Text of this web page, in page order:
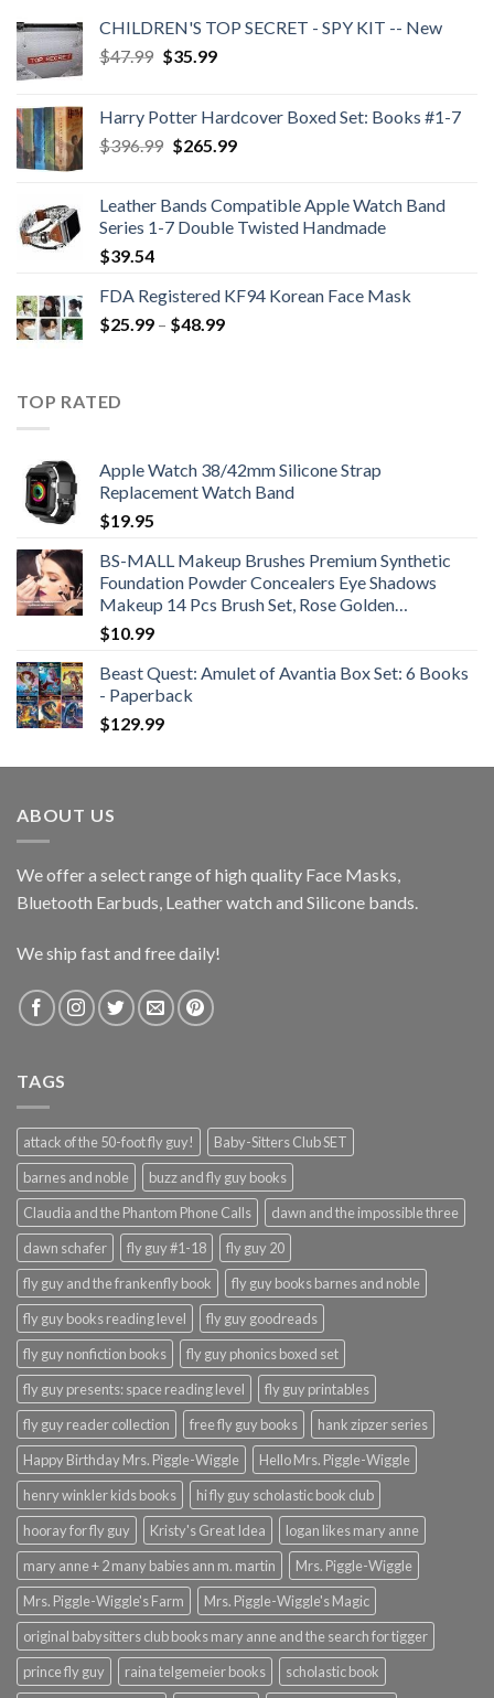
CHILDREN'S TOP SECRET - SPY KIT -- New
$47.99 Original
$47.99.
$35.99Current
$35.99.
Harry Potter Hardcover Boxed Set: Books #1-7
$396.99 Original
$396.99.
$265.99Current
$265.99.
Leather Bands Compatible Apple Watch Band
Series 1-7 Double Twisted Handmade
$39.54
FDA Registered KF94 Korean Face Mask
$25.99 – $48.99Price
TOP RATED
Apple Watch 38/42mm Silicone Strap
Replacement Watch Band
$19.95
BS-MALL Makeup Brushes Premium Synthetic
Foundation Powder Concealers Eye Shadows
Makeup 14 Pcs Brush Set, Rose Golden…
$10.99
Beast Quest: Amulet of Avantia Box Set: 6 Books
- Paperback
$129.99
ABOUT US
We offer a select range of high quality Face Masks,
Bluetooth Earbuds, Leather watch and Silicone bands.
We ship fast and free daily!
TAGS
attack of the 50-foot fly guy!
Baby-Sitters Club SET
barnes and noble
buzz and fly guy books
Claudia and the Phantom Phone Calls
dawn and the impossible three
dawn schafer
fly guy #1-18
fly guy 20
fly guy and the frankenfly book
fly guy books barnes and noble
fly guy books reading level
fly guy goodreads
fly guy nonfiction books
fly guy phonics boxed set
fly guy presents: space reading level
fly guy printables
fly guy reader collection
free fly guy books
hank zipzer series
Happy Birthday Mrs. Piggle-Wiggle
Hello Mrs. Piggle-Wiggle
henry winkler kids books
hi fly guy scholastic book club
hooray for fly guy
Kristy's Great Idea
logan likes mary anne
mary anne + 2 many babies ann m. martin
Mrs. Piggle-Wiggle
Mrs. Piggle-Wiggle's Farm
Mrs. Piggle-Wiggle's Magic
original babysitters club books mary anne and the search for tigger
prince fly guy
raina telgemeier books scholastic book